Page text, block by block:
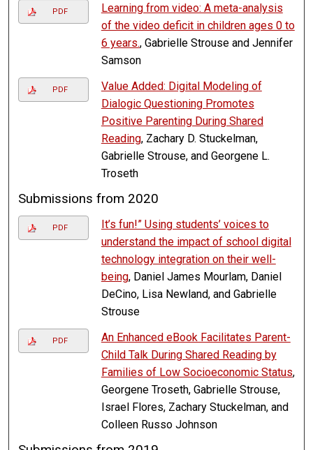
PDF
Learning from video: A meta-analysis
of the video deficit in children ages 0 to
6 years., Gabrielle Strouse and Jennifer
Samson
PDF
Value Added: Digital Modeling of
Dialogic Questioning Promotes
Positive Parenting During Shared
Reading, Zachary D. Stuckelman,
Gabrielle Strouse, and Georgene L.
Troseth
Submissions from 2020
PDF
It’s fun!” Using students’ voices to
understand the impact of school digital
technology integration on their well-
being, Daniel James Mourlam, Daniel
DeCino, Lisa Newland, and Gabrielle
Strouse
PDF
An Enhanced eBook Facilitates Parent-
Child Talk During Shared Reading by
Families of Low Socioeconomic Status,
Georgene Troseth, Gabrielle Strouse,
Israel Flores, Zachary Stuckelman, and
Colleen Russo Johnson